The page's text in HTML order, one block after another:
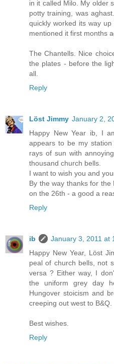
in it called Milo. My older
potty training, was
quickly worked its way
mentioned it first months
The Chantells. Nice
the plates - before the
all.
Reply
Löst Jimmy January 2,
Happy New Year ib, I
appears to be my
rays of sun with
thousand church bells.
I want to wish you and
By the way thanks for
on the 26th - a good a
Reply
ib
January 3, 2011 at
Happy New Year, Löst
peal of church bells, not
versa ? Either way, I
the uniform grey day
Hungover stoicism and
creeping out west to B&Q.
Best wishes.
Reply